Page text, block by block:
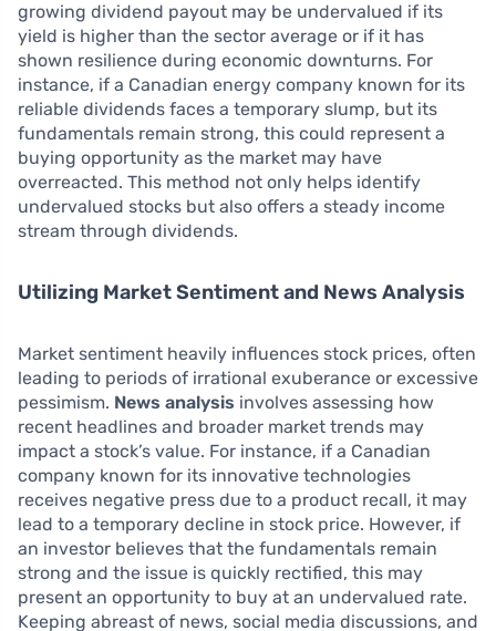
growing dividend payout may be undervalued if its
yield is higher than the sector average or if it has
shown resilience during economic downturns. For
instance, if a Canadian energy company known for its
reliable dividends faces a temporary slump, but its
fundamentals remain strong, this could represent a
buying opportunity as the market may have
overreacted. This method not only helps identify
undervalued stocks but also offers a steady income
stream through dividends.
Utilizing Market Sentiment and News Analysis
Market sentiment heavily influences stock prices, often
leading to periods of irrational exuberance or excessive
pessimism. News analysis involves assessing how
recent headlines and broader market trends may
impact a stock’s value. For instance, if a Canadian
company known for its innovative technologies
receives negative press due to a product recall, it may
lead to a temporary decline in stock price. However, if
an investor believes that the fundamentals remain
strong and the issue is quickly rectified, this may
present an opportunity to buy at an undervalued rate.
Keeping abreast of news, social media discussions, and